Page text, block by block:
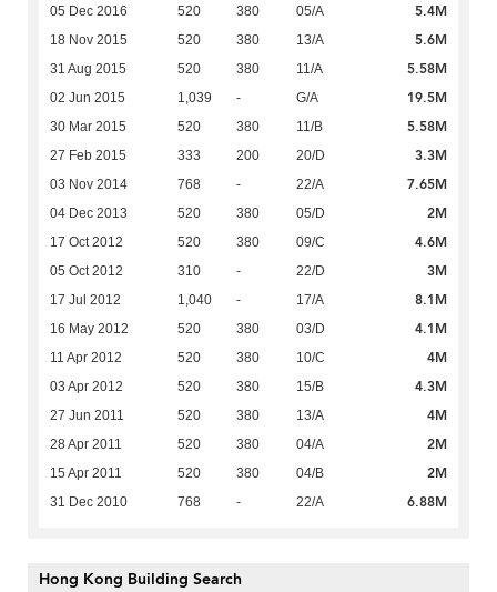
05 Dec 2016 520 380 05/A 5.4M
18 Nov 2015 520 380 13/A 5.6M
31 Aug 2015 520 380 11/A 5.58M
02 Jun 2015 1,039 - G/A 19.5M
30 Mar 2015 520 380 11/B 5.58M
27 Feb 2015 333 200 20/D 3.3M
03 Nov 2014 768 - 22/A 7.65M
04 Dec 2013 520 380 05/D 2M
17 Oct 2012 520 380 09/C 4.6M
05 Oct 2012 310 - 22/D 3M
17 Jul 2012 1,040 - 17/A 8.1M
16 May 2012 520 380 03/D 4.1M
11 Apr 2012 520 380 10/C 4M
03 Apr 2012 520 380 15/B 4.3M
27 Jun 2011 520 380 13/A 4M
28 Apr 2011 520 380 04/A 2M
15 Apr 2011 520 380 04/B 2M
31 Dec 2010 768 - 22/A 6.88M
Hong Kong Building Search